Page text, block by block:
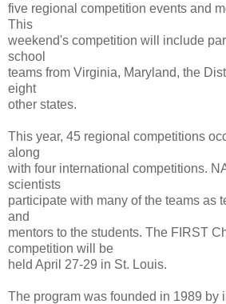
five regional competition events and
This
weekend's competition will include
school
teams from Virginia, Maryland, the
eight
other states.
This year, 45 regional competitions
along
with four international competitions.
scientists
participate with many of the teams as
and
mentors to the students. The FIRST
competition will be
held April 27-29 in St. Louis.
The program was founded in 1989 by